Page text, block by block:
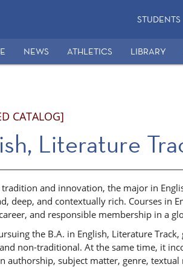
STUDENTS
NEWS ATHLETICS LIBRARY
CATALOG]
Literature
and innovation, the major in
deep, and contextually rich. Courses in
and responsible membership in a
the B.A. in English, Literature
non-traditional. At the same time, it
authorship, subject matter, genre,